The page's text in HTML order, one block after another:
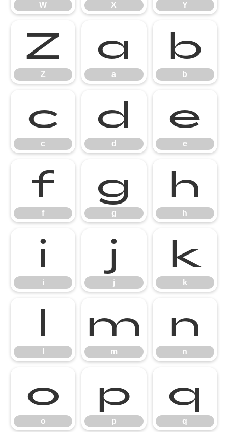
W X Y
Z
Z
a
a
b
b
c
c
d
d
e
e
f
f
g
g
h
h
i
i
j
j
k
k
l m
m
n
n
o
o
p
p
q
q